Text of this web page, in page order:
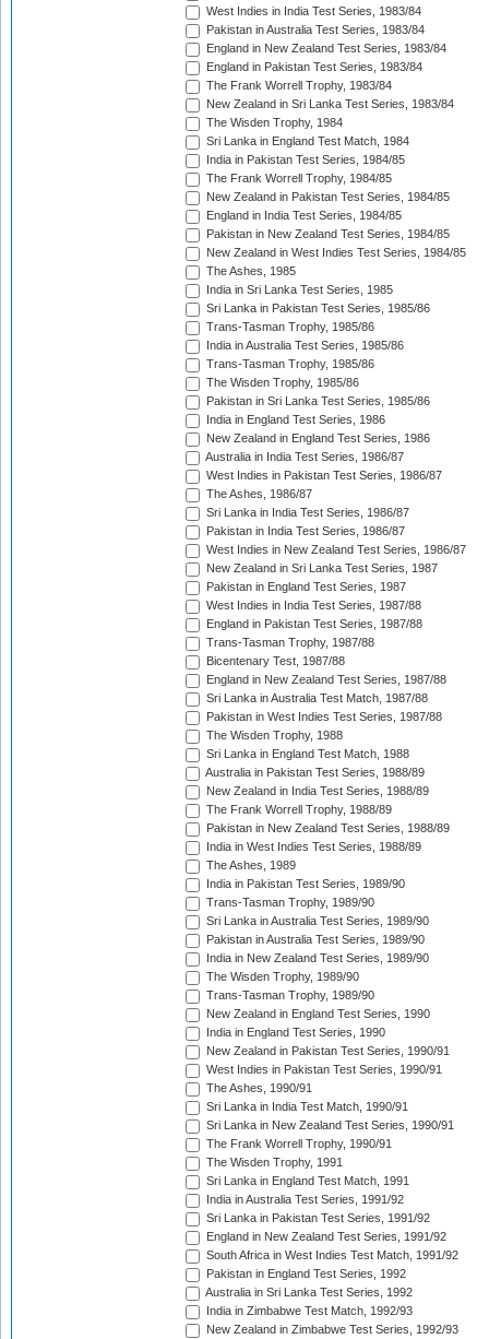
West Indies in India Test Series, 1983/84
Pakistan in Australia Test Series, 1983/84
England in New Zealand Test Series, 1983/84
England in Pakistan Test Series, 1983/84
The Frank Worrell Trophy, 1983/84
New Zealand in Sri Lanka Test Series, 1983/84
The Wisden Trophy, 1984
Sri Lanka in England Test Match, 1984
India in Pakistan Test Series, 1984/85
The Frank Worrell Trophy, 1984/85
New Zealand in Pakistan Test Series, 1984/85
England in India Test Series, 1984/85
Pakistan in New Zealand Test Series, 1984/85
New Zealand in West Indies Test Series, 1984/85
The Ashes, 1985
India in Sri Lanka Test Series, 1985
Sri Lanka in Pakistan Test Series, 1985/86
Trans-Tasman Trophy, 1985/86
India in Australia Test Series, 1985/86
Trans-Tasman Trophy, 1985/86
The Wisden Trophy, 1985/86
Pakistan in Sri Lanka Test Series, 1985/86
India in England Test Series, 1986
New Zealand in England Test Series, 1986
Australia in India Test Series, 1986/87
West Indies in Pakistan Test Series, 1986/87
The Ashes, 1986/87
Sri Lanka in India Test Series, 1986/87
Pakistan in India Test Series, 1986/87
West Indies in New Zealand Test Series, 1986/87
New Zealand in Sri Lanka Test Series, 1987
Pakistan in England Test Series, 1987
West Indies in India Test Series, 1987/88
England in Pakistan Test Series, 1987/88
Trans-Tasman Trophy, 1987/88
Bicentenary Test, 1987/88
England in New Zealand Test Series, 1987/88
Sri Lanka in Australia Test Match, 1987/88
Pakistan in West Indies Test Series, 1987/88
The Wisden Trophy, 1988
Sri Lanka in England Test Match, 1988
Australia in Pakistan Test Series, 1988/89
New Zealand in India Test Series, 1988/89
The Frank Worrell Trophy, 1988/89
Pakistan in New Zealand Test Series, 1988/89
India in West Indies Test Series, 1988/89
The Ashes, 1989
India in Pakistan Test Series, 1989/90
Trans-Tasman Trophy, 1989/90
Sri Lanka in Australia Test Series, 1989/90
Pakistan in Australia Test Series, 1989/90
India in New Zealand Test Series, 1989/90
The Wisden Trophy, 1989/90
Trans-Tasman Trophy, 1989/90
New Zealand in England Test Series, 1990
India in England Test Series, 1990
New Zealand in Pakistan Test Series, 1990/91
West Indies in Pakistan Test Series, 1990/91
The Ashes, 1990/91
Sri Lanka in India Test Match, 1990/91
Sri Lanka in New Zealand Test Series, 1990/91
The Frank Worrell Trophy, 1990/91
The Wisden Trophy, 1991
Sri Lanka in England Test Match, 1991
India in Australia Test Series, 1991/92
Sri Lanka in Pakistan Test Series, 1991/92
England in New Zealand Test Series, 1991/92
South Africa in West Indies Test Match, 1991/92
Pakistan in England Test Series, 1992
Australia in Sri Lanka Test Series, 1992
India in Zimbabwe Test Match, 1992/93
New Zealand in Zimbabwe Test Series, 1992/93